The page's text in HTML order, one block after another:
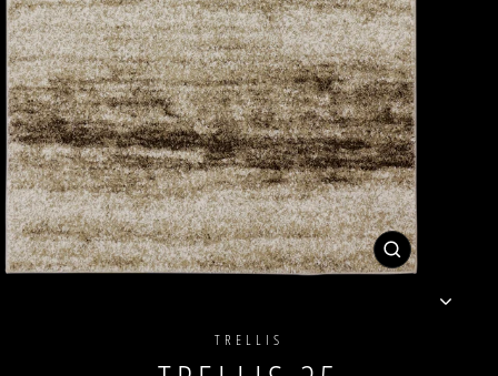
CLOSE
(ESC)
TRELLIS